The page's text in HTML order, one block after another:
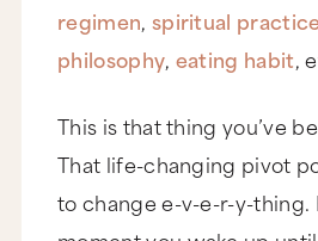
regimen, spiritual
philosophy, eating habit,
This is that thing you’ve
That life-changing pivot
to change e-v-e-r-y-thing.